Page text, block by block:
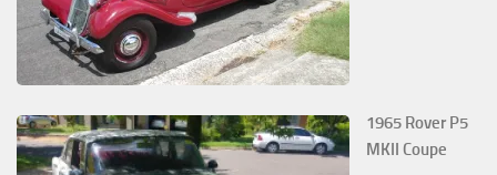
1965 Rover P5
MKII Coupe